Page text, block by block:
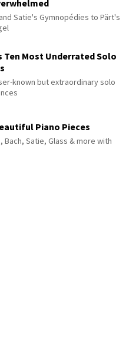
Satie's Gymnopédies to Pärt's
Ten Most Underrated Solo
known but extraordinary solo
Piano Pieces
Bach, Satie, Glass & more with